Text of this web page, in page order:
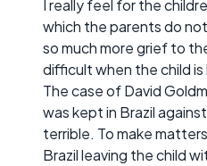
I really feel for the
which the parents do
so much more grief to
difficult when the child
The case of David
was kept in Brazil
terrible. To make
Brazil leaving the child